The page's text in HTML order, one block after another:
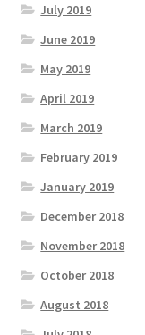
July 2019
June 2019
May 2019
April 2019
March 2019
February 2019
January 2019
December 2018
November 2018
October 2018
August 2018